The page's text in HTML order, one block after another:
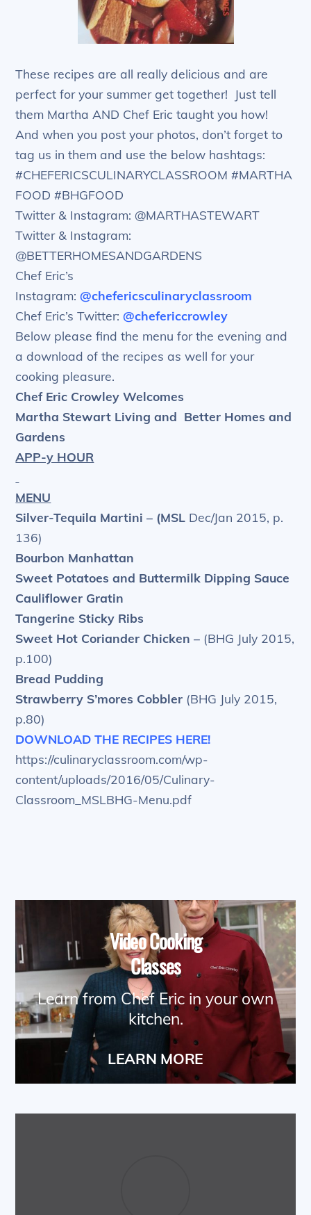
These recipes are all really delicious and are
perfect for your summer get together! Just tell
them Martha AND Chef Eric taught you how!
And when you post your photos, don’t forget to
tag us in them and use the below hashtags:
#CHEFERICSCULINARYCLASSROOM #MARTHA
FOOD #BHGFOOD
Twitter & Instagram: @MARTHASTEWART
Twitter & Instagram:
@BETTERHOMESANDGARDENS
Chef Eric’s
Instagram:@chefericsculinaryclassroom
Chef Eric’s Twitter:@chefericcrowley
Below please find the menu for the evening and
a download of the recipes as well for your
cooking pleasure.
Chef Eric Crowley Welcomes
Martha Stewart Living and Better Homes and
Gardens
APP-y HOUR
MENU
Silver-Tequila Martini – (MSL Dec/Jan 2015, p.
136)
Bourbon Manhattan
Sweet Potatoes and Buttermilk Dipping Sauce
Cauliflower Gratin
Tangerine Sticky Ribs
Sweet Hot Coriander Chicken – (BHG July 2015,
p.100)
Bread Pudding
Strawberry S’mores Cobbler (BHG July 2015,
p.80)
DOWNLOAD THE RECIPES HERE!
https://culinaryclassroom.com/wp-
content/uploads/2016/05/Culinary-
Classroom_MSLBHG-Menu.pdf
Video Cooking
Classes
Learn from Chef Eric in your own
kitchen.
LEARN MORE